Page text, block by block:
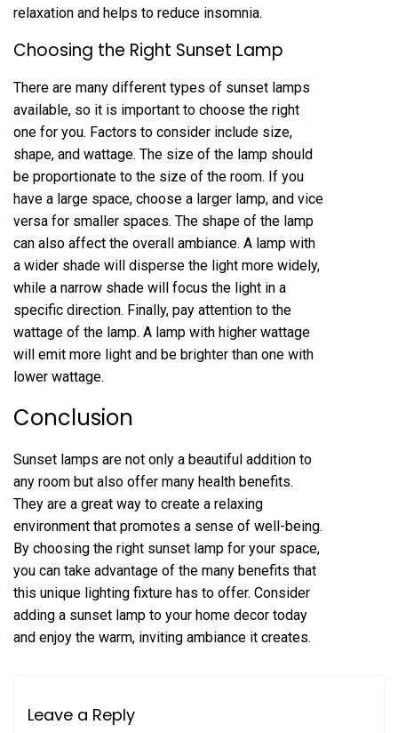
relaxation and helps to reduce insomnia.
Choosing the Right Sunset Lamp
There are many different types of sunset lamps
available, so it is important to choose the right
one for you. Factors to consider include size,
shape, and wattage. The size of the lamp should
be proportionate to the size of the room. If you
have a large space, choose a larger lamp, and vice
versa for smaller spaces. The shape of the lamp
can also affect the overall ambiance. A lamp with
a wider shade will disperse the light more widely,
while a narrow shade will focus the light in a
specific direction. Finally, pay attention to the
wattage of the lamp. A lamp with higher wattage
will emit more light and be brighter than one with
lower wattage.
Conclusion
Sunset lamps are not only a beautiful addition to
any room but also offer many health benefits.
They are a great way to create a relaxing
environment that promotes a sense of well-being.
By choosing the right sunset lamp for your space,
you can take advantage of the many benefits that
this unique lighting fixture has to offer. Consider
adding a sunset lamp to your home decor today
and enjoy the warm, inviting ambiance it creates.
Leave a Reply